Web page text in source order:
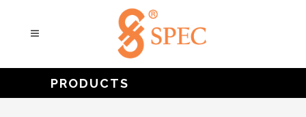
PRODUCTS